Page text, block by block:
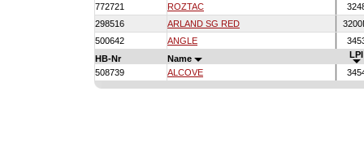
772721
ROZTAC
298516
ARLAND SG RED
500642
ANGLE
HB-Nr
Name
LPI
508739
ALCOVE